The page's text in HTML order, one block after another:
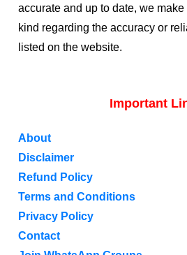
accurate and up to date, we
kind regarding the accuracy or
listed on the website.
Important
About
Disclaimer
Refund Policy
Terms and Conditions
Privacy Policy
Contact